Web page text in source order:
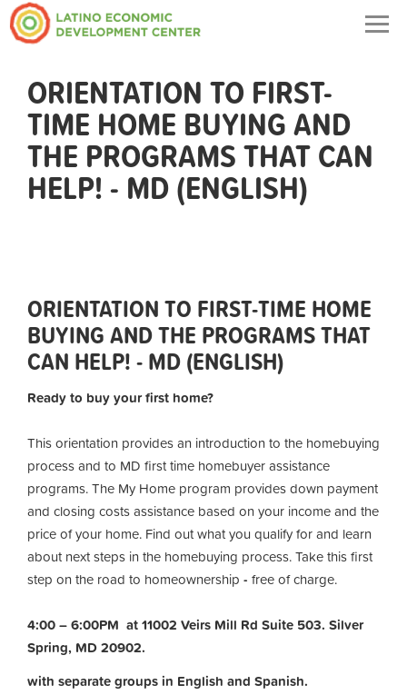
ORIENTATION TO FIRST-
TIME HOME BUYING AND
THE PROGRAMS THAT CAN
HELP! - MD (ENGLISH)
ORIENTATION TO FIRST-TIME HOME
BUYING AND THE PROGRAMS THAT
CAN HELP! - MD (ENGLISH)
Ready to buy your first home?
This orientation provides an introduction to the homebuying
process and to MD first time homebuyer assistance
programs. The My Home program provides down payment
and closing costs assistance based on your income and the
price of your home. Find out what you qualify for and learn
about next steps in the homebuying process. Take this first
step on the road to homeownership - free of charge.
4:00 – 6:00PM at 11002 Veirs Mill Rd Suite 503. Silver
Spring, MD 20902.
with separate groups in English and Spanish.